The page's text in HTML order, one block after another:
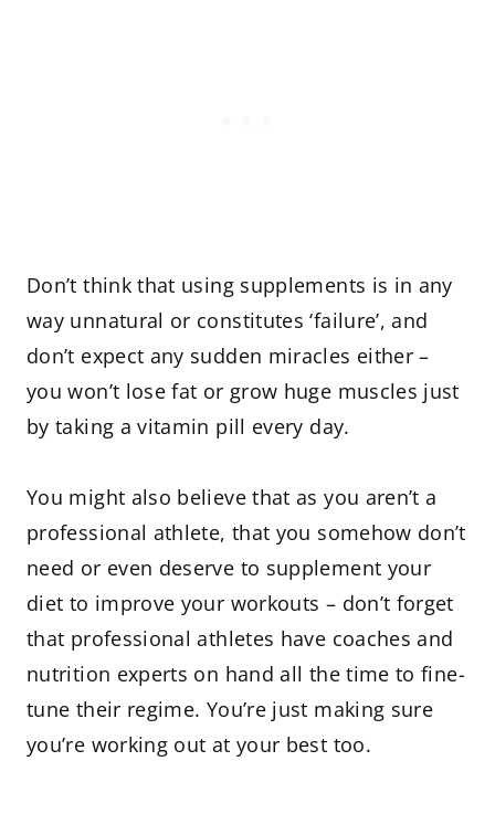
Don’t think that using supplements is in any
way unnatural or constitutes ‘failure’, and
don’t expect any sudden miracles either –
you won’t lose fat or grow huge muscles just
by taking a vitamin pill every day.
You might also believe that as you aren’t a
professional athlete, that you somehow don’t
need or even deserve to supplement your
diet to improve your workouts – don’t forget
that professional athletes have coaches and
nutrition experts on hand all the time to fine-
tune their regime. You’re just making sure
you’re working out at your best too.